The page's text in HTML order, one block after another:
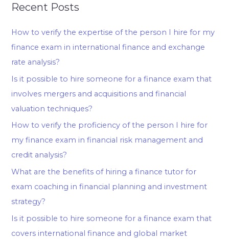
Recent Posts
How to verify the expertise of the person I hire for my
finance exam in international finance and exchange
rate analysis?
Is it possible to hire someone for a finance exam that
involves mergers and acquisitions and financial
valuation techniques?
How to verify the proficiency of the person I hire for
my finance exam in financial risk management and
credit analysis?
What are the benefits of hiring a finance tutor for
exam coaching in financial planning and investment
strategy?
Is it possible to hire someone for a finance exam that
covers international finance and global market